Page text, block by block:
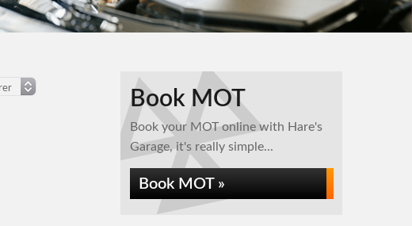
Book MOT
Book your MOT online with Hare's
Garage, it's really simple...
Book MOT »